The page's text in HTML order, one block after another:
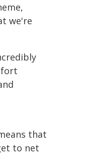
we're
that
to net